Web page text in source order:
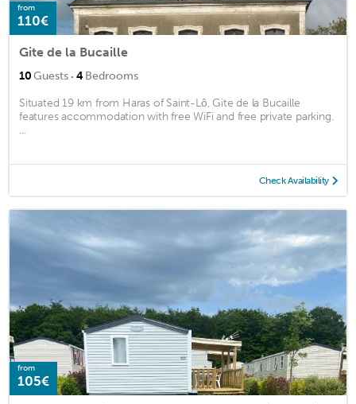
from
110€
Gite de la Bucaille
10Guests · 4Bedrooms
Situated 19 km from Haras of Saint-Lô, Gite de la Bucaille
features accommodation with free WiFi and free private parking.
...
Check Availability
from
105€